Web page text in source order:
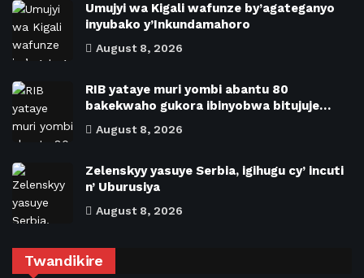
Umujyi wa Kigali wafunze by’agateganyo
inyubako y’Inkundamahoro
August 8, 2026
RIB yataye muri yombi abantu 80
bakekwaho gukora ibinyobwa bitujuje…
August 8, 2026
Zelenskyy yasuye Serbia, igihugu cy’ incuti
n’ Uburusiya
August 8, 2026
Twandikire